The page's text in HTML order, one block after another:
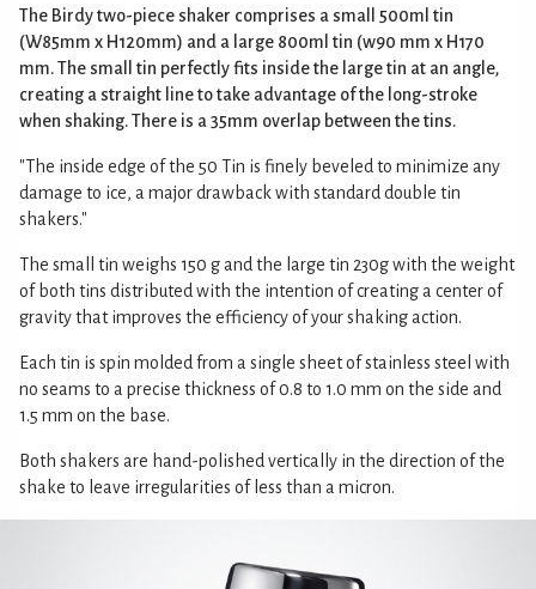
The Birdy two-piece shaker comprises a small 500ml tin
(W85mm x H120mm) and a large 800ml tin (w90 mm x H170
mm. The small tin perfectly fits inside the large tin at an angle,
creating a straight line to take advantage of the long-stroke
when shaking. There is a 35mm overlap between the tins.
"The inside edge of the 50 Tin is finely beveled to minimize any
damage to ice, a major drawback with standard double tin
shakers."
The small tin weighs 150 g and the large tin 230g with the weight
of both tins distributed with the intention of creating a center of
gravity that improves the efficiency of your shaking action.
Each tin is spin molded from a single sheet of stainless steel with
no seams to a precise thickness of 0.8 to 1.0 mm on the side and
1.5 mm on the base.
Both shakers are hand-polished vertically in the direction of the
shake to leave irregularities of less than a micron.